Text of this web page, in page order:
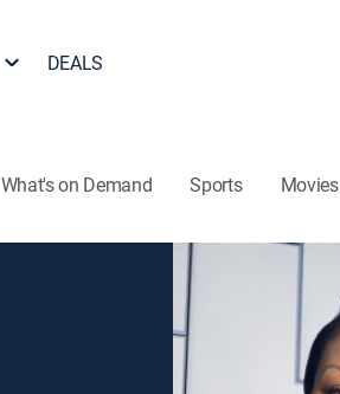
DEALS
What's on Demand Sports Movies